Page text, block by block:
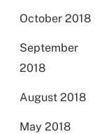
October 2018
September
2018
August 2018
May 2018